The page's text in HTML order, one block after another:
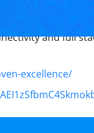
product design
and full
excellence/